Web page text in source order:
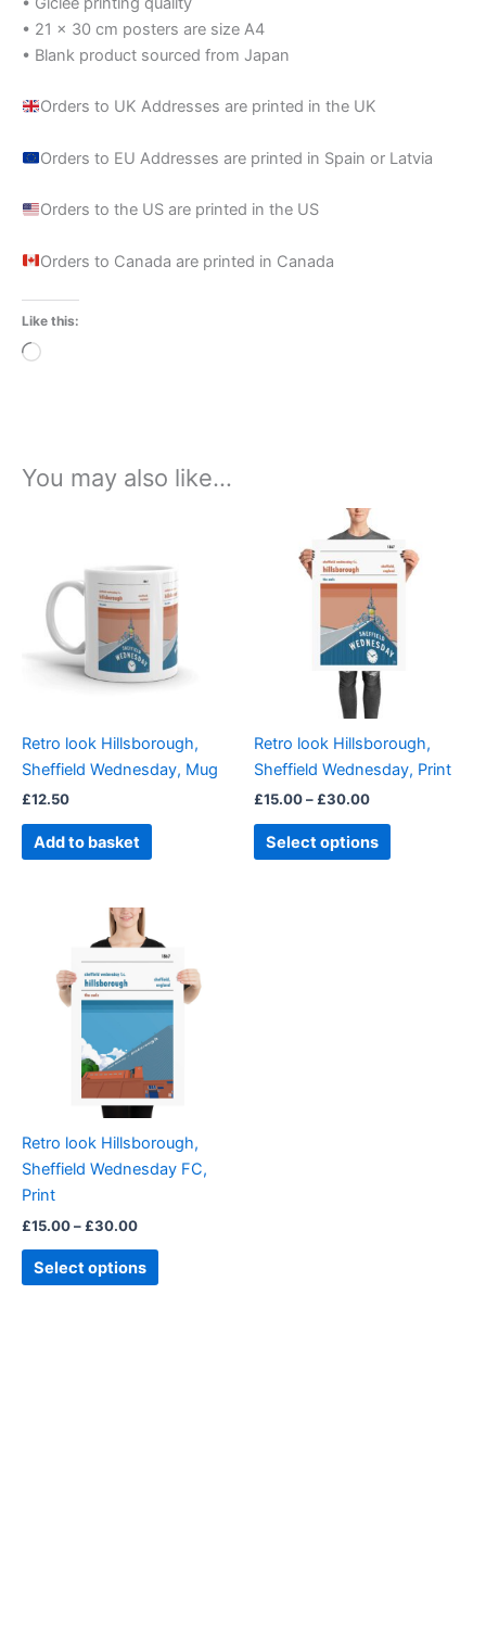
• 21 × 30 cm posters are size A4
• Blank product sourced from Japan
Orders to UK Addresses are printed in the UK
Orders to EU Addresses are printed in Spain or Latvia
Orders to the US are printed in the US
Orders to Canada are printed in Canada
Like this:
Loading…
You may also like…
Retro look Hillsborough,
Sheffield Wednesday, Mug
£12.50
Add to basket
Retro look Hillsborough,
Sheffield Wednesday, Print
£15.00– £30.00
Price
range:
£15.00
through
£30.00
Select options
product
has
multiple
The
chosen
on
product
page
Retro look Hillsborough,
Sheffield Wednesday FC,
Print
£15.00– £30.00
Price
range:
£15.00
through
£30.00
Select options
product
has
multiple
variants.
options
may
chosen
on
page